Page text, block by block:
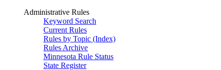
Administrative Rules
Keyword Search
Current Rules
Rules by Topic (Index)
Rules Archive
Minnesota Rule Status
State Register